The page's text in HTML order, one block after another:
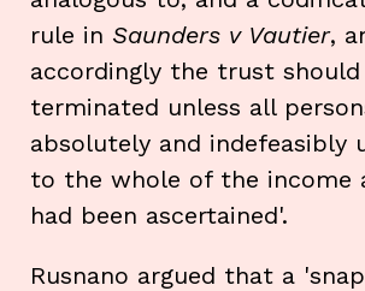
rule in Saunders v Vautier,
accordingly the trust
terminated unless all
absolutely and indefeasibly
to the whole of the income
had been ascertained'.
Rusnano argued that a